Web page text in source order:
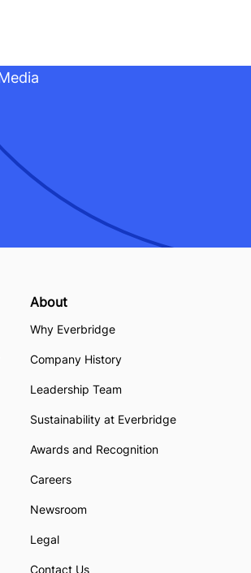
About
Why Everbridge
Company History
Leadership Team
Sustainability at Everbridge
Awards and Recognition
Careers
Newsroom
Legal
Contact Us